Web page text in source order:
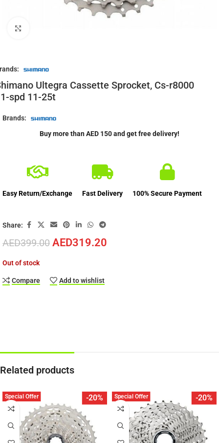
Ultegra Cassette Sprocket, Cs-r8000
spd 11-25t
AED399.00 AED319.20
Out of stock
Compare Add to wishlist
Brands:
Buy more than AED 150 and get free delivery!
Easy Return/Exchange Fast Delivery 100% Secure Payment
Share:
Related products
-20%
Special Offer -20%
Special Offer